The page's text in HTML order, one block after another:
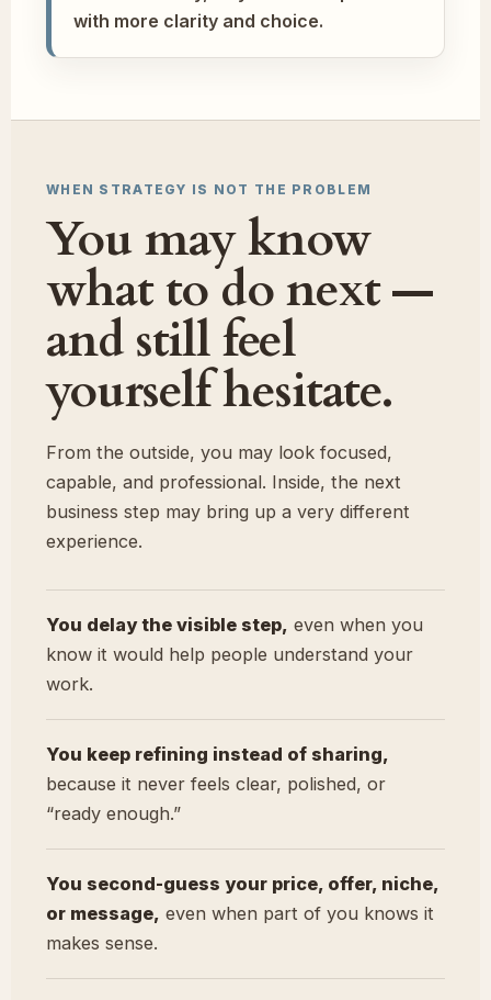
with more clarity and choice.
WHEN STRATEGY IS NOT THE PROBLEM
You may know
what to do next —
and still feel
yourself hesitate.
From the outside, you may look focused,
capable, and professional. Inside, the next
business step may bring up a very different
experience.
You delay the visible step, even when you
know it would help people understand your
work.
You keep refining instead of sharing,
because it never feels clear, polished, or
“ready enough.”
You second-guess your price, offer, niche,
or message, even when part of you knows it
makes sense.